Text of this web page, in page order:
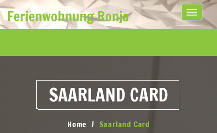
Toggle
Ferienwohnung Ronja
SAARLAND CARD
Home Saarland Card